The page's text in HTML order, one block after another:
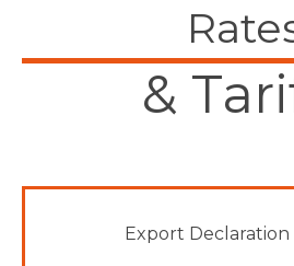
&
Export Declaration